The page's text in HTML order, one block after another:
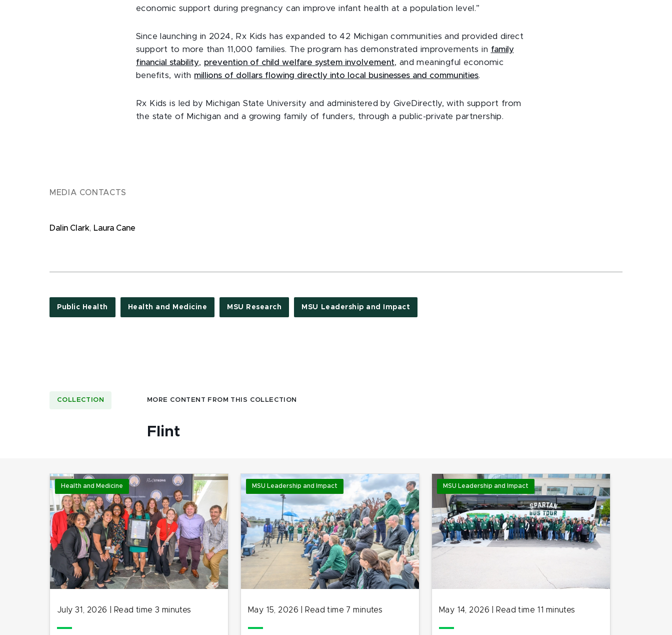
economic support during pregnancy can improve infant health at a population level.”
Since launching in 2024, Rx Kids has expanded to 42 Michigan communities and provided direct
support to more than 11,000 families. The program has demonstrated improvements in family
financial stability, prevention of child welfare system involvement, and meaningful economic
benefits, with millions of dollars flowing directly into local businesses and communities.
Rx Kids is led by Michigan State University and administered by GiveDirectly, with support from
the state of Michigan and a growing family of funders, through a public-private partnership.
MEDIA CONTACTS
Dalin Clark, Laura Cane
Public Health Health and Medicine MSU Research MSU Leadership and Impact
COLLECTION MORE CONTENT FROM THIS COLLECTION
Flint
Health and Medicine
July 31, 2026 Read time 3 minutes
MSU Leadership and Impact
May 15, 2026 Read time 7 minutes
MSU Leadership and Impact
May 14, 2026 Read time 11 minutes